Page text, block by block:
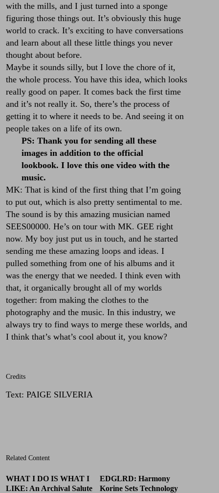
with the mills, and I just turned into a sponge
figuring those things out. It’s obviously this huge
world to crack. It’s exciting to have conversations
and learn about all these little things you never
thought about before.
Maybe it sounds silly, but I love the chore of it,
the whole process. You have this idea, which looks
really good on paper. It comes back the first time
and it’s not really it. So, there’s the process of
getting it to where it needs to be. And seeing it on
people takes on a life of its own.
PS: Thank you for sending all these
images in addition to the official
lookbook. I love this one video with the
music.
MK: That is kind of the first thing that I’m going
to put out, which is also pretty sentimental to me.
The sound is by this amazing musician named
SEES00000. He’s on tour with MK. GEE right
now. My boy just put us in touch, and he started
sending me these amazing loops and ideas. I
pulled something from one of his albums and it
was the energy that we needed. I think even with
that, it organically brought all of my worlds
together: from making the clothes to the
photography and the music. In this industry, we
always try to find ways to merge these worlds, and
I think that’s what’s cool about it, you know?
Credits
Text: PAIGE SILVERIA
Related Content
WHAT I DO IS WHAT I
LIKE: An Archival Salute
EDGLRD: Harmony
Korine Sets Technology